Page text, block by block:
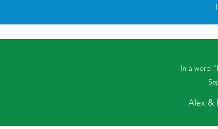
In a word
Alex &